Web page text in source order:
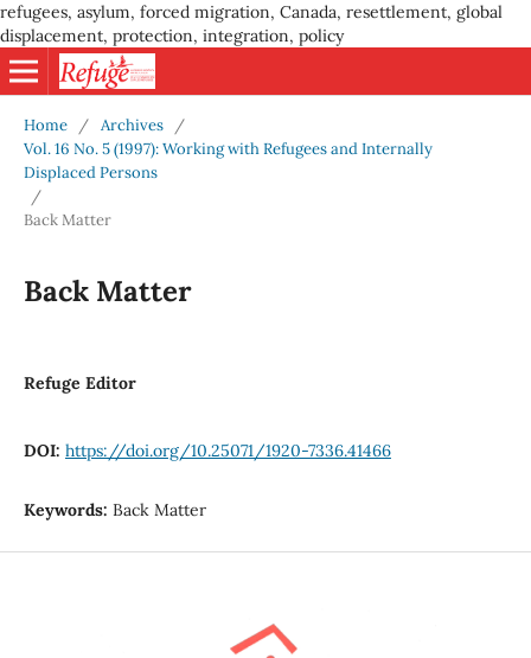
refugees, asylum, forced migration, Canada, resettlement, global
displacement, protection, integration, policy
Home / Archives
/
Vol. 16 No. 5 (1997): Working with Refugees and Internally
Displaced Persons
/
Back Matter
Back Matter
Refuge Editor
DOI: https://doi.org/10.25071/1920-7336.41466
Keywords: Back Matter